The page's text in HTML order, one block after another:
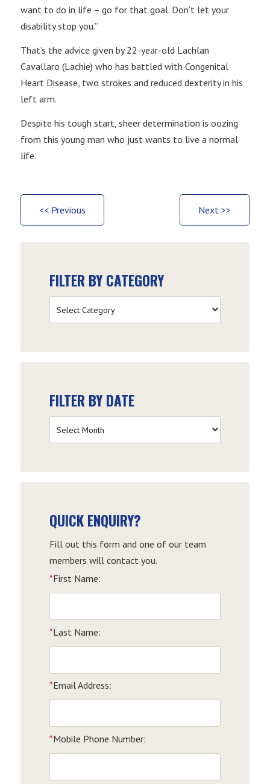
want to do in life – go for that goal. Don’t let your
disability stop you.”
That’s the advice given by 22-year-old Lachlan
Cavallaro (Lachie) who has battled with Congenital
Heart Disease, two strokes and reduced dexterity in his
left arm.
Despite his tough start, sheer determination is oozing
from this young man who just wants to live a normal
life.
<< Previous Next >>
FILTER BY CATEGORY
by
FILTER BY DATE
by
QUICK ENQUIRY?
Fill out this form and one of our team
members will contact you.
*First Name:
*Last Name:
*Email Address:
*Mobile Phone Number: